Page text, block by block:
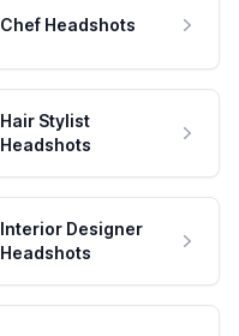
Chef Headshots
Hair Stylist
Headshots
Interior Designer
Headshots